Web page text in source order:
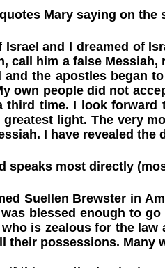
Mary saying on the
Israel and I dreamed of
call him a false
the apostles began
own people did not
third time. I look forward
greatest light. The very
I have revealed the
speaks most directly
Suellen Brewster in
blessed enough to
is zealous for the
their possessions.